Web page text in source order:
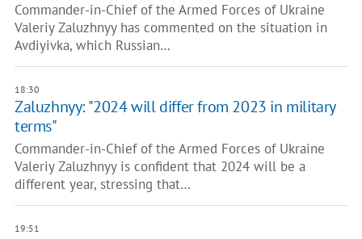
Commander-in-Chief of the Armed Forces of Ukraine
Valeriy Zaluzhnyy has commented on the situation in
Avdiyivka, which Russian…
18:30
Zaluzhnyy: "2024 will differ from 2023 in military
terms"
Commander-in-Chief of the Armed Forces of Ukraine
Valeriy Zaluzhnyy is confident that 2024 will be a
different year, stressing that…
19:51